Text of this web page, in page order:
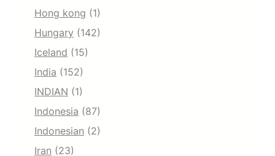
Hong kong (1)
Hungary (142)
Iceland (15)
India (152)
INDIAN (1)
Indonesia (87)
Indonesian (2)
Iran (23)